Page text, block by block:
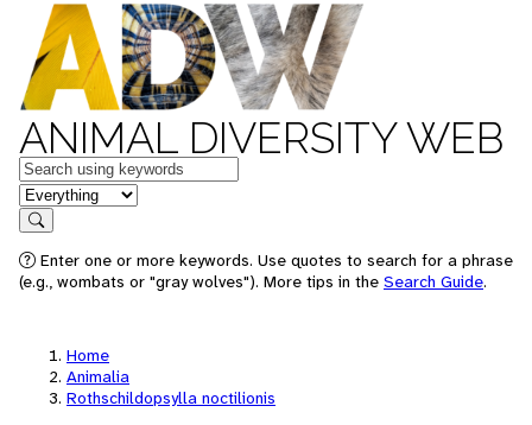
ANIMAL DIVERSITY WEB
Keywords
in feature
Search
Enter one or more keywords. Use quotes to search for a phrase
(e.g., wombats or "gray wolves"). More tips in the Search Guide.
Home
Animalia
Rothschildopsylla noctilionis